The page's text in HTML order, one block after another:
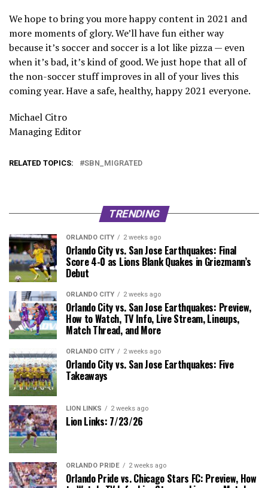
We hope to bring you more happy content in 2021 and
more moments of glory. We’ll have fun either way
because it’s soccer and soccer is a lot like pizza — even
when it’s bad, it’s kind of good. We just hope that all of
the non-soccer stuff improves in all of your lives this
coming year. Have a safe, healthy, happy 2021 everyone.
Michael Citro
Managing Editor
RELATED TOPICS: SBN_MIGRATED
TRENDING
ORLANDO CITY 2 weeks ago
Orlando City vs. San Jose Earthquakes: Final
Score 4-0 as Lions Blank Quakes in Griezmann’s
Debut
ORLANDO CITY 2 weeks ago
Orlando City vs. San Jose Earthquakes: Preview,
How to Watch, TV Info, Live Stream, Lineups,
Match Thread, and More
ORLANDO CITY 2 weeks ago
Orlando City vs. San Jose Earthquakes: Five
Takeaways
LION LINKS 2 weeks ago
Lion Links: 7/23/26
ORLANDO PRIDE 2 weeks ago
Orlando Pride vs. Chicago Stars FC: Preview, How